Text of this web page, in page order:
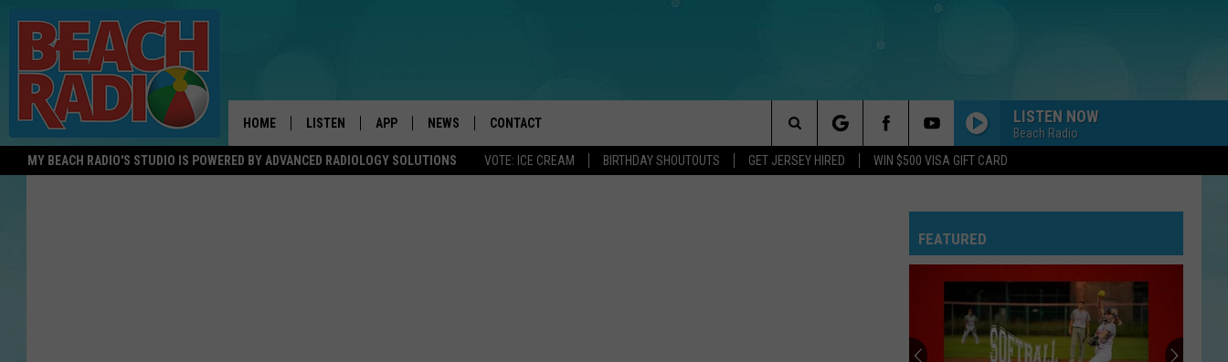
MY BEACH RADIO'S STUDIO IS POWERED BY ADVANCED RADIOLOGY SOLUTIONS VOTE: ICE CREAM BIRTHDAY SHOUTOUTS GET JERSEY HIRED WIN $500 VISA GIFT CARD
HOME LISTEN APP NEWS CONTACT LISTEN NOW
Beach Radio
Search
FEATURED